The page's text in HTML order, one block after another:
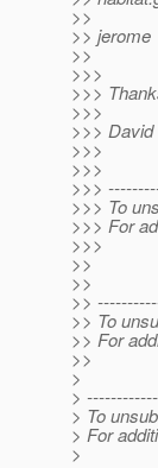
>>
>> jerome
>>
>>>
>>>
>>>
>>> David
>>>
>>>
>>>
>>> To
>>> For
>>>
>>
>>
>>
>> To
>> For
>>
>
>
> To
> For
>